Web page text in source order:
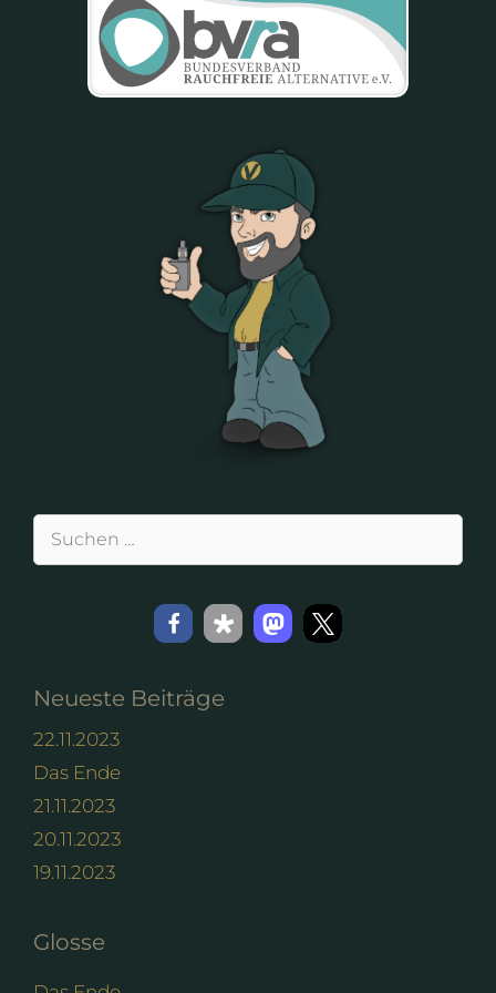
Suchen
Neueste Beiträge
22.11.2023
Das Ende
21.11.2023
20.11.2023
19.11.2023
Glosse